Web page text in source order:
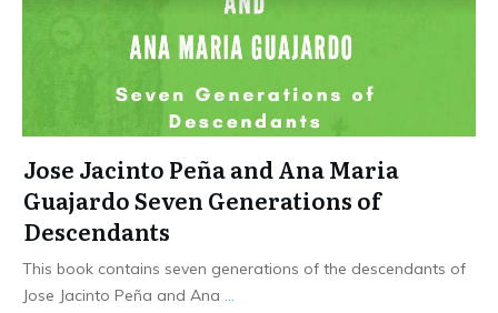
Jose Jacinto Peña and Ana Maria
Guajardo Seven Generations of
Descendants
This book contains seven generations of the descendants of
Jose Jacinto Peña and Ana